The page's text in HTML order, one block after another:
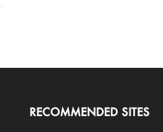
RECOMMENDED SITES